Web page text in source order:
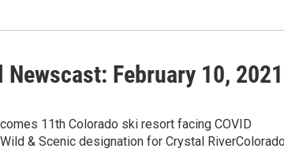
Newscast: February 10, 2021
11th Colorado ski resort facing COVID
& Scenic designation for Crystal